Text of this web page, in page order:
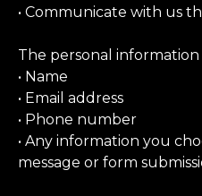
• Communicate with us
The personal
• Name
• Email address
• Phone number
• Any information you
message or form